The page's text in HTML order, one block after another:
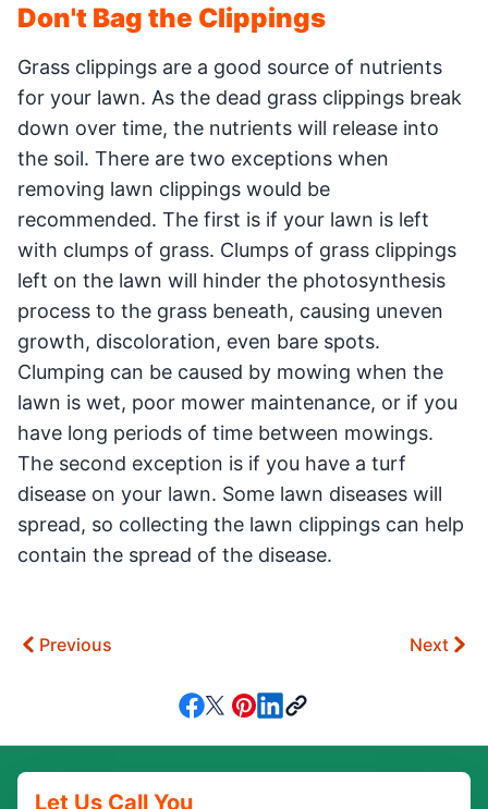
Don't Bag the Clippings
Grass clippings are a good source of nutrients
for your lawn. As the dead grass clippings break
down over time, the nutrients will release into
the soil. There are two exceptions when
removing lawn clippings would be
recommended. The first is if your lawn is left
with clumps of grass. Clumps of grass clippings
left on the lawn will hinder the photosynthesis
process to the grass beneath, causing uneven
growth, discoloration, even bare spots.
Clumping can be caused by mowing when the
lawn is wet, poor mower maintenance, or if you
have long periods of time between mowings.
The second exception is if you have a turf
disease on your lawn. Some lawn diseases will
spread, so collecting the lawn clippings can help
contain the spread of the disease.
Previous Next
Let Us Call You